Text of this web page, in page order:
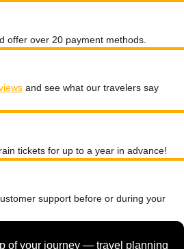
offer over 20 payment methods.
and see what our travelers say
tickets for up to a year in advance!
support before or during your
of your journey — travel planning